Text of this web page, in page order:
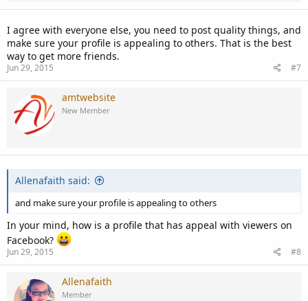
I agree with everyone else, you need to post quality things, and
make sure your profile is appealing to others. That is the best
way to get more friends.
Jun 29, 2015 #7
amtwebsite
New Member
Allenafaith said:
and make sure your profile is appealing to others
In your mind, how is a profile that has appeal with viewers on
Facebook?
Jun 29, 2015 #8
Allenafaith
Member